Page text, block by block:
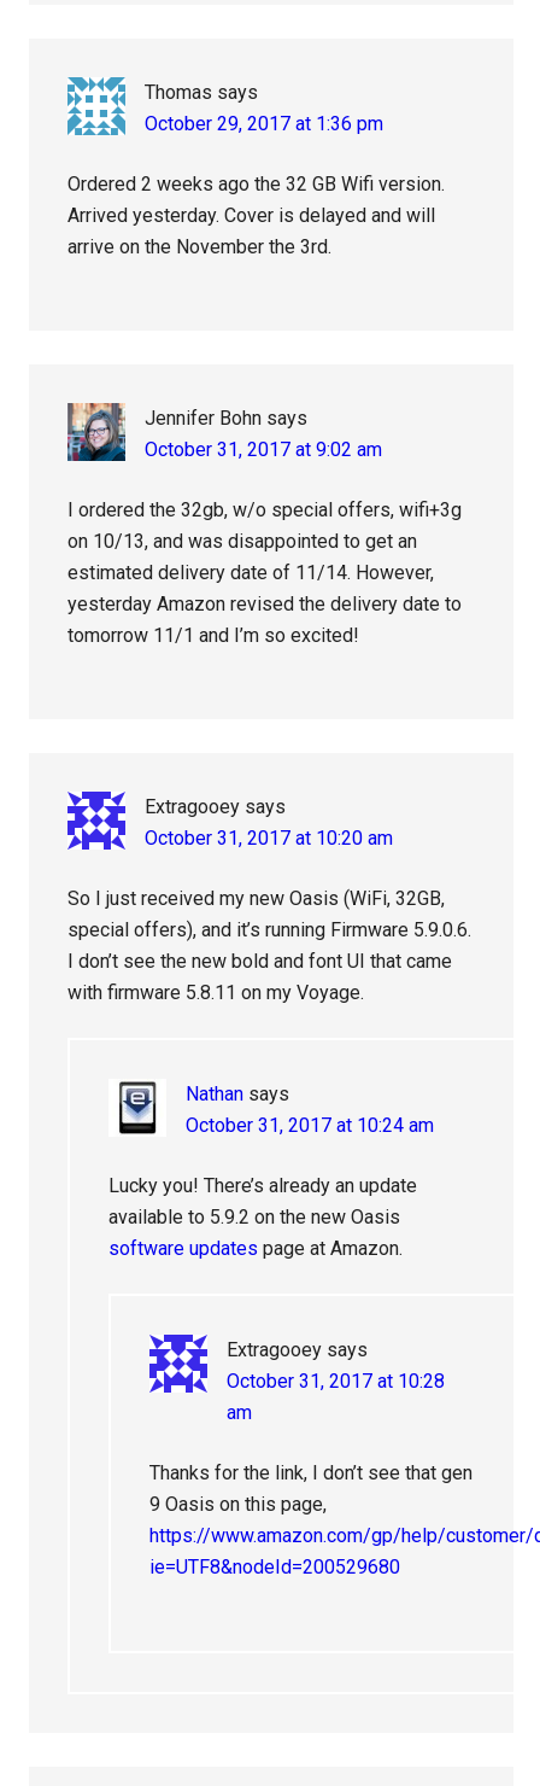
Thomas says
October 29, 2017 at 1:36 pm
Ordered 2 weeks ago the 32 GB Wifi version.
Arrived yesterday. Cover is delayed and will
arrive on the November the 3rd.
Jennifer Bohn says
October 31, 2017 at 9:02 am
I ordered the 32gb, w/o special offers, wifi+3g
on 10/13, and was disappointed to get an
estimated delivery date of 11/14. However,
yesterday Amazon revised the delivery date to
tomorrow 11/1 and I’m so excited!
Extragooey says
October 31, 2017 at 10:20 am
So I just received my new Oasis (WiFi, 32GB,
special offers), and it’s running Firmware 5.9.0.6.
I don’t see the new bold and font UI that came
with firmware 5.8.11 on my Voyage.
Nathan says
October 31, 2017 at 10:24 am
Lucky you! There’s already an update
available to 5.9.2 on the new Oasis
software updates page at Amazon.
Extragooey says
October 31, 2017 at 10:28
am
Thanks for the link, I don’t see that gen
9 Oasis on this page,
https://www.amazon.com/gp/help/customer/
ie=UTF8&nodeId=200529680